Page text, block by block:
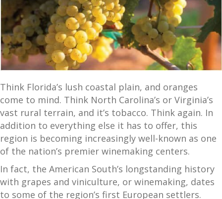
Think Florida’s lush coastal plain, and oranges
come to mind. Think North Carolina’s or Virginia’s
vast rural terrain, and it’s tobacco. Think again. In
addition to everything else it has to offer, this
region is becoming increasingly well-known as one
of the nation’s premier winemaking centers.
In fact, the American South’s longstanding history
with grapes and viniculture, or winemaking, dates
to some of the region’s first European settlers.